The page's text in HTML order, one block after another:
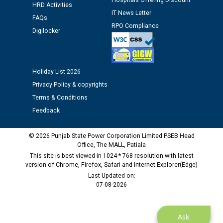
Public notice regarding Biometric Verification at the
time of Joining for the post of Assistant Lineman
against CRA 312/25.
M/s ECS Industries Private Limited, Vadodara declared
as Defaulter Firm by PSPCL upto 02-03-2028
Ask
HRD Activities
FAQs
Digilocker
IT News Letter
RPO Compliance
Holiday List 2026
Privacy Policy & copyrights
Terms & Conditions
Feedback
© 2026 Punjab State Power Corporation Limited PSEB Head
Office, The MALL, Patiala
This site is best viewed in 1024 * 768 resolution with latest
version of Chrome, Firefox, Safari and Internet Explorer(Edge)
Last Updated on:
07-08-2026